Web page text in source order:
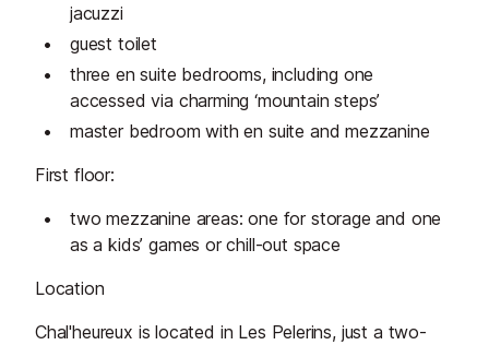
jacuzzi
guest toilet
three en suite bedrooms, including one
accessed via charming ‘mountain steps’
master bedroom with en suite and mezzanine
First floor:
two mezzanine areas: one for storage and one
as a kids’ games or chill-out space
Location
Chal'heureux is located in Les Pelerins, just a two-